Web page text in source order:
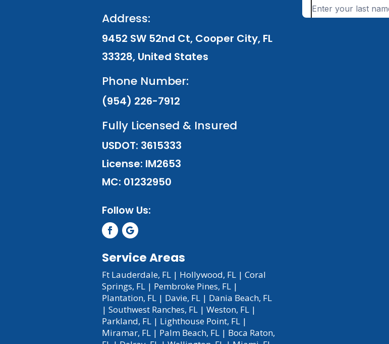
Address:
9452 SW 52nd Ct, Cooper City, FL
33328, United States
Phone Number:
(954) 226-7912
Fully Licensed & Insured
USDOT: 3615333
License: IM2653
MC: 01232950
Follow Us:
Service Areas
Ft Lauderdale, FL| Hollywood, FL| Coral
Springs, FL| Pembroke Pines, FL|
Plantation, FL| Davie, FL| Dania Beach, FL
| Southwest Ranches, FL| Weston, FL|
Parkland, FL| Lighthouse Point, FL|
Miramar, FL| Palm Beach, FL| Boca Raton,